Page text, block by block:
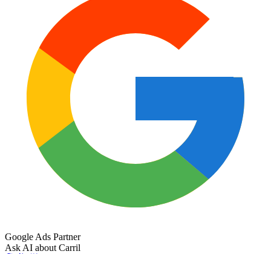
Google Ads Partner
Ask AI about Carril